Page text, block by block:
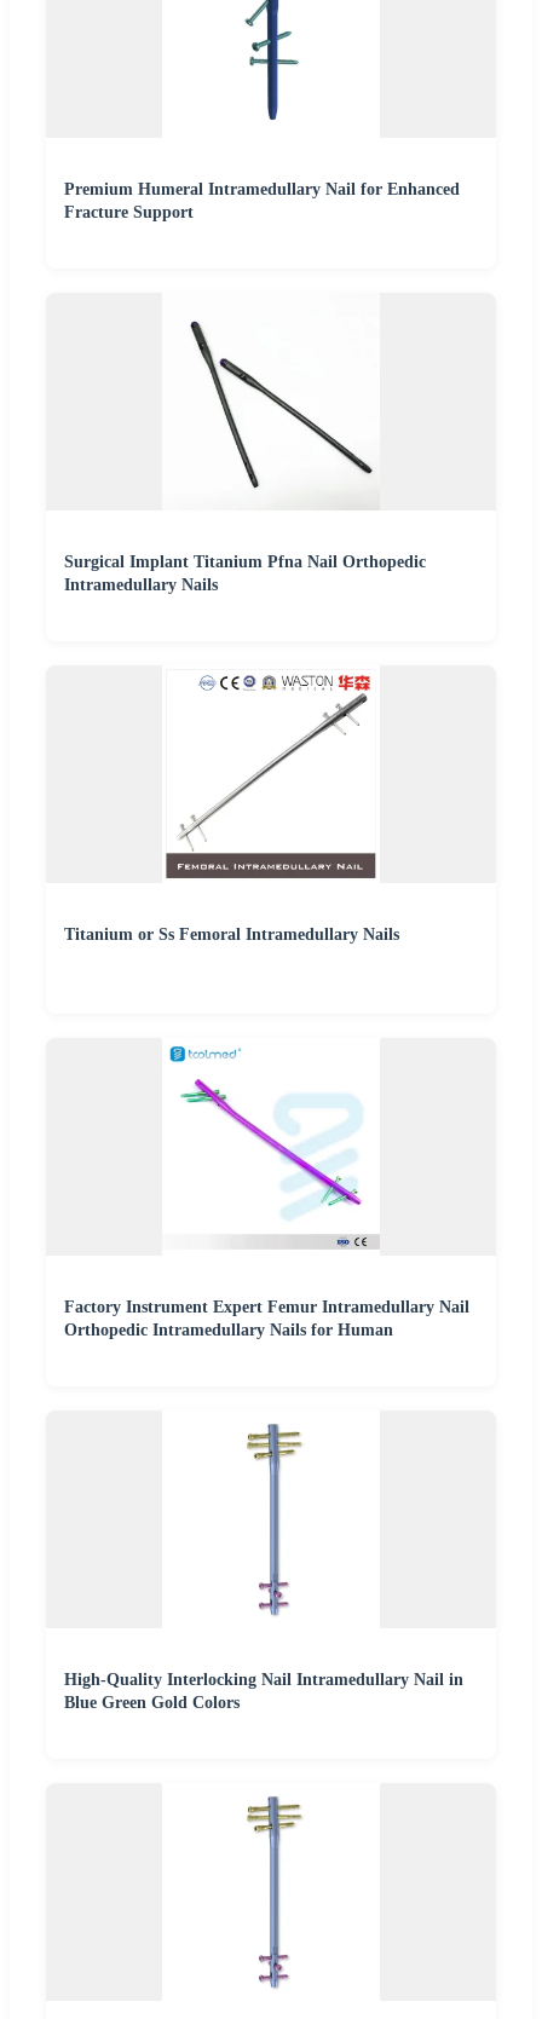
Premium Humeral Intramedullary Nail for Enhanced
Fracture Support
Surgical Implant Titanium Pfna Nail Orthopedic
Intramedullary Nails
Titanium or Ss Femoral Intramedullary Nails
Factory Instrument Expert Femur Intramedullary Nail
Orthopedic Intramedullary Nails for Human
High-Quality Interlocking Nail Intramedullary Nail in
Blue Green Gold Colors